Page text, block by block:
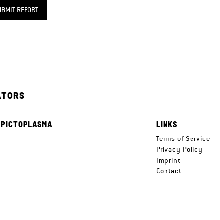
REPORT
PICTOPLASMA LINKS
Terms of Service
Privacy Policy
Imprint
Contact